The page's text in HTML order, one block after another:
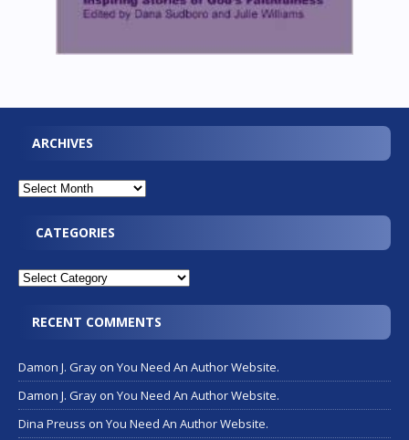
ARCHIVES
CATEGORIES
RECENT COMMENTS
Damon J. Grayon You Need An Author Website.
Damon J. Grayon You Need An Author Website.
Dina Preuss on You Need An Author Website.